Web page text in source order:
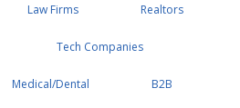
Law Firms Realtors
Tech Companies
Medical/Dental B2B